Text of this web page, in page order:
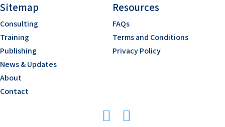
Sitemap
Consulting
Training
Publishing
News & Updates
About
Contact
Resources
FAQs
Terms and Conditions
Privacy Policy